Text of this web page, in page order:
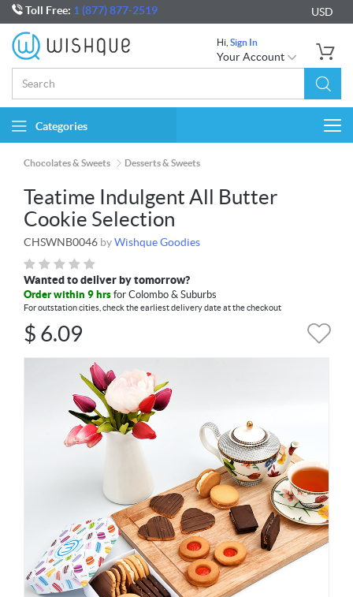
Toll Free: 1 (877) 877-2519 USD
Hi, Sign In
Your Account
Categories
Chocolates & Sweets Desserts & Sweets
Teatime Indulgent All Butter
Cookie Selection
CHSWNB0046 byWishque Goodies
Wanted to deliver by tomorrow?
Order within 9 hrs for Colombo & Suburbs
For outstation cities, check the earliest delivery date at the checkout
$ 6.09